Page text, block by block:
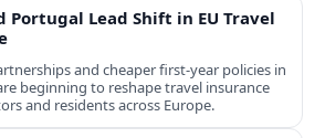
Portugal Lead Shift in EU Travel
and cheaper first-year policies in
beginning to reshape travel insurance
and residents across Europe.